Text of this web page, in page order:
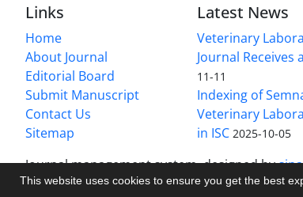
This website uses cookies to ensure you get the best
Links
Home
About Journal
Editorial Board
Submit Manuscript
Contact Us
Sitemap
Latest News
Veterinary
Journal Receives
11-11
Indexing of
Veterinary
in ISC 2025-10-05
Journal management system.designed by